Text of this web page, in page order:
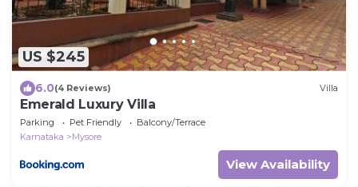
US $245
6.0(4 Reviews) Villa
Emerald Luxury Villa
Parking Pet Friendly
Balcony/Terrace
Karnataka
Mysore
View Availability